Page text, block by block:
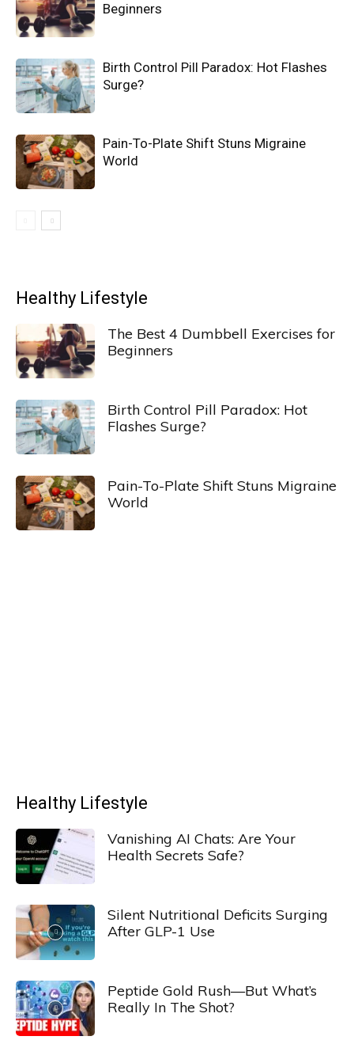
Beginners
Birth Control Pill Paradox: Hot Flashes
Surge?
Pain-To-Plate Shift Stuns Migraine
World
Healthy Lifestyle
The Best 4 Dumbbell Exercises for
Beginners
Birth Control Pill Paradox: Hot
Flashes Surge?
Pain-To-Plate Shift Stuns Migraine
World
Healthy Lifestyle
Vanishing AI Chats: Are Your
Health Secrets Safe?
Silent Nutritional Deficits Surging
After GLP-1 Use
Peptide Gold Rush—But What’s
Really In The Shot?